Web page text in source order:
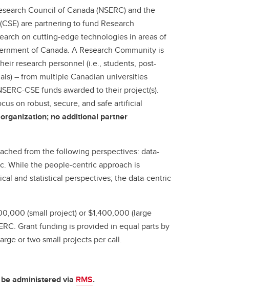
Council of Canada (NSERC) and the
are partnering to fund Research
on cutting-edge technologies in areas of
of Canada. A Research Community is
research personnel (i.e., students, post-
– from multiple Canadian universities
CSE funds awarded to their project(s).
on robust, secure, and safe artificial
no additional partner
from the following perspectives: data-
While the people-centric approach is
and statistical perspectives; the data-centric
(small project) or $1,400,000 (large
Grant funding is provided in equal parts by
or two small projects per call.
administered via RMS.